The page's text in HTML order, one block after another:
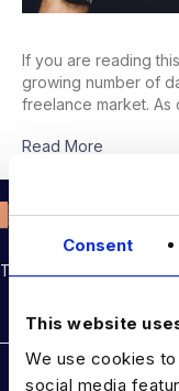
Consent
This website
We use cookies
social media
If you are reading
growing number of
freelance market. As
Read More
THE TALENT DRIVING
Rockborne data & AI